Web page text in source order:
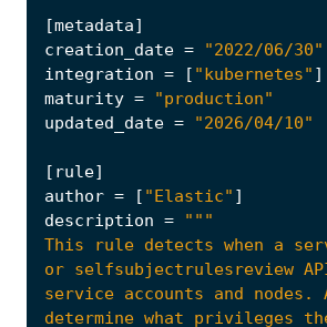
[metadata]
creation_date =
"2022/06/30"
integration = [ "kubernetes" ]
maturity =
"production"
updated_date = "2026/04/10"
[ rule]
author = [ "Elastic" ]
description =